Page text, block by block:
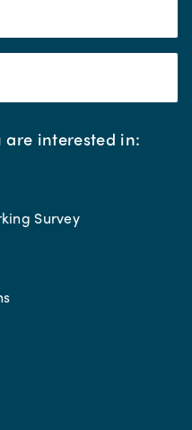
are interested in:*
Survey